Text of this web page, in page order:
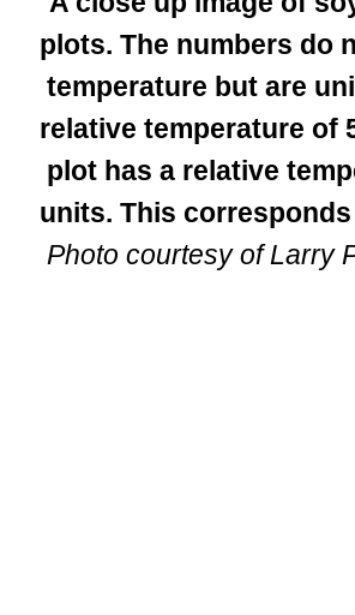
plots. The numbers do
temperature but are
relative temperature
plot has a relative
units. This
Photo courtesy of Larry